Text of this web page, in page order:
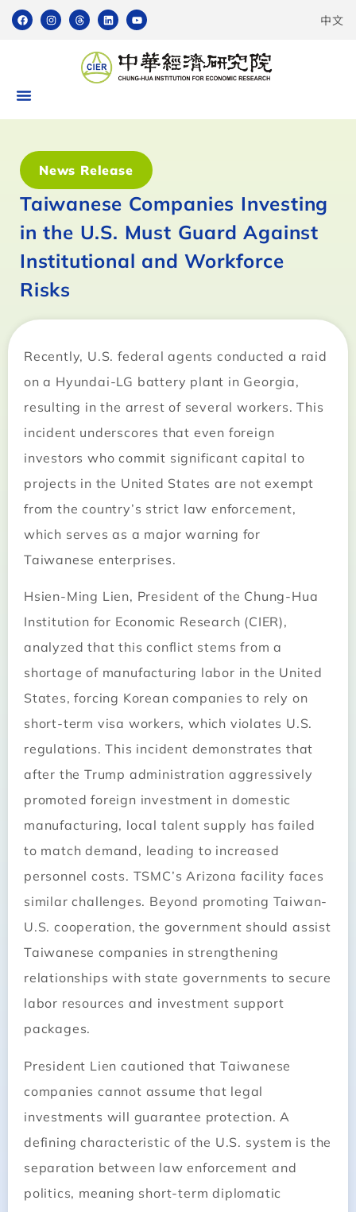
中文
News Release
Taiwanese Companies Investing
in the U.S. Must Guard Against
Institutional and Workforce
Risks
Recently, U.S. federal agents conducted a raid
on a Hyundai-LG battery plant in Georgia,
resulting in the arrest of several workers. This
incident underscores that even foreign
investors who commit significant capital to
projects in the United States are not exempt
from the country’s strict law enforcement,
which serves as a major warning for
Taiwanese enterprises.
Hsien-Ming Lien, President of the Chung-Hua
Institution for Economic Research (CIER),
analyzed that this conflict stems from a
shortage of manufacturing labor in the United
States, forcing Korean companies to rely on
short-term visa workers, which violates U.S.
regulations. This incident demonstrates that
after the Trump administration aggressively
promoted foreign investment in domestic
manufacturing, local talent supply has failed
to match demand, leading to increased
personnel costs. TSMC’s Arizona facility faces
similar challenges. Beyond promoting Taiwan-
U.S. cooperation, the government should assist
Taiwanese companies in strengthening
relationships with state governments to secure
labor resources and investment support
packages.
President Lien cautioned that Taiwanese
companies cannot assume that legal
investments will guarantee protection. A
defining characteristic of the U.S. system is the
separation between law enforcement and
politics, meaning short-term diplomatic